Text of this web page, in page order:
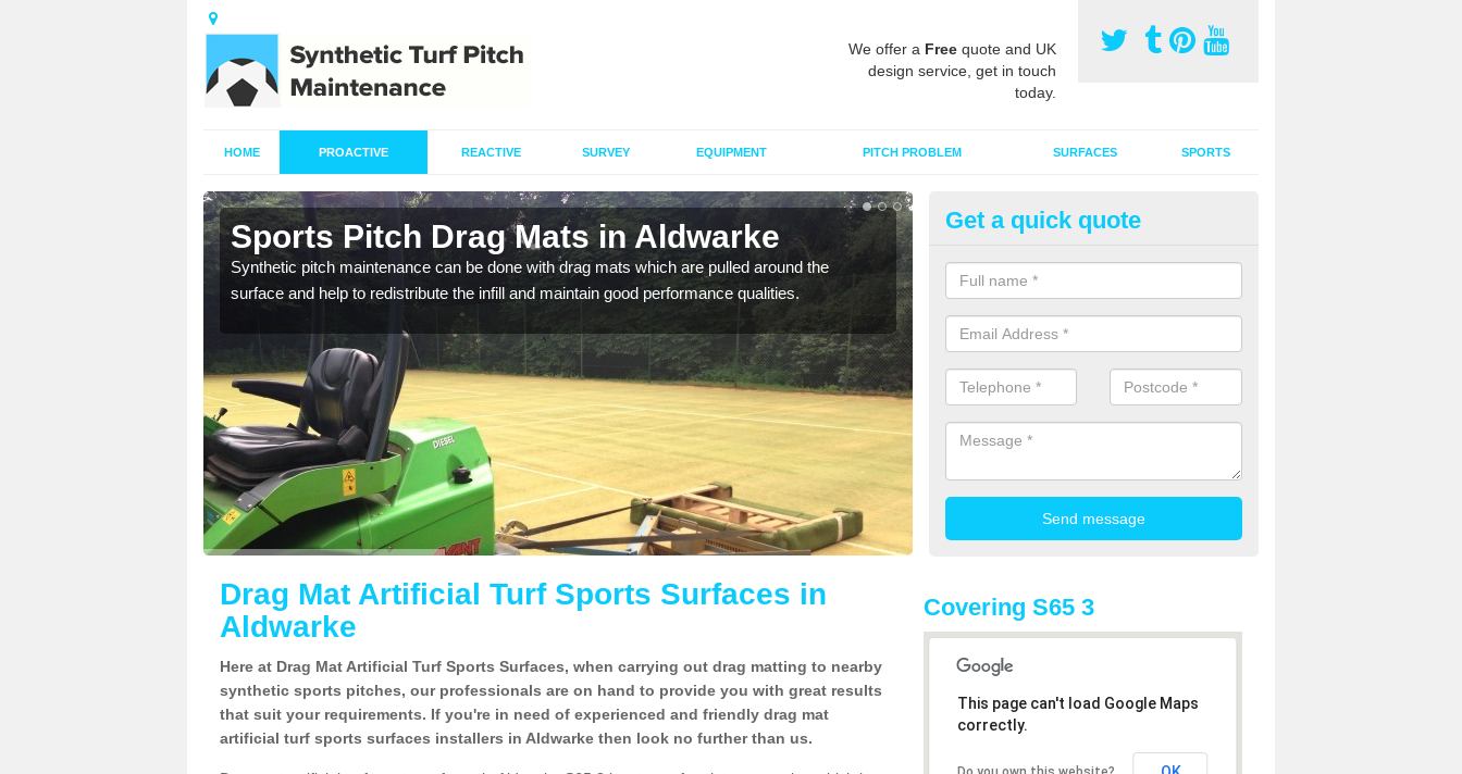
We offer a Free quote and UK
design service, get in touch
today.
HOME PROACTIVE REACTIVE SURVEY EQUIPMENT PITCH PROBLEM SURFACES SPORTS
Sports Pitch Drag Mats in Aldwarke
Synthetic pitch maintenance can be done with drag mats which are pulled around the
surface and help to redistribute the infill and maintain good performance qualities.
Sport Surface Drag Matting in
Drag matting maintenance should be done on a regular basis for sand or
synthetic pitches to keep the infill evenly spread and prevent
Get a quick quote
Drag Mat Artificial Turf Sports Surfaces in
Aldwarke
Here at Drag Mat Artificial Turf Sports Surfaces, when carrying out drag matting to nearby
synthetic sports pitches, our professionals are on hand to provide you with great results
that suit your requirements. If you're in need of experienced and friendly drag mat
artificial turf sports surfaces installers in Aldwarke then look no further than us.
Covering S65 3
This page can't load Google Maps
correctly.